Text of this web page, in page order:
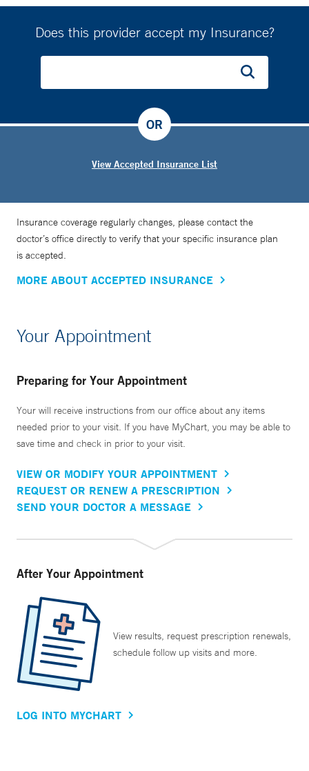
Does this provider accept my Insurance?
View Accepted Insurance List
OR
Insurance coverage regularly changes, please contact the
doctor’s office directly to verify that your specific insurance plan
is accepted.
MORE ABOUT ACCEPTED INSURANCE
Your Appointment
Preparing for Your Appointment
Your will receive instructions from our office about any items
needed prior to your visit. If you have MyChart, you may be able to
save time and check in prior to your visit.
VIEW OR MODIFY YOUR APPOINTMENT
REQUEST OR RENEW A PRESCRIPTION
SEND YOUR DOCTOR A MESSAGE
After Your Appointment
View results, request prescription renewals,
schedule follow up visits and more.
LOG INTO MYCHART